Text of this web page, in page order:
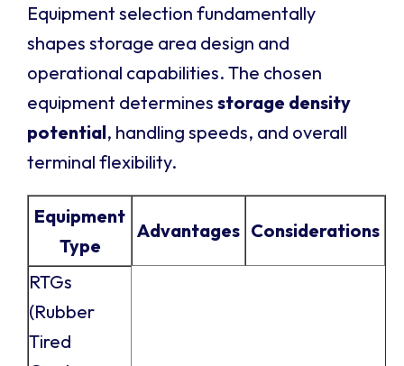
Equipment selection fundamentally
shapes storage area design and
operational capabilities. The chosen
equipment determines storage density
potential, handling speeds, and overall
terminal flexibility.
Equipment
Type
Advantages Considerations
RTGs
(Rubber
Tired